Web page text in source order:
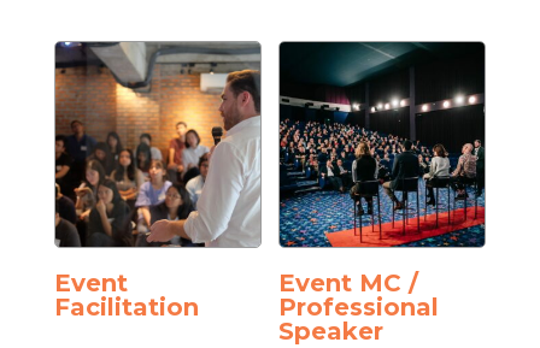
Event
Facilitation
Event MC /
Professional
Speaker